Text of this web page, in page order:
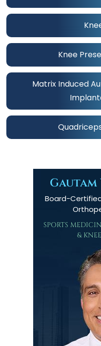
Knee
Matrix Induced
Gautam
Board-
SPORTS
&